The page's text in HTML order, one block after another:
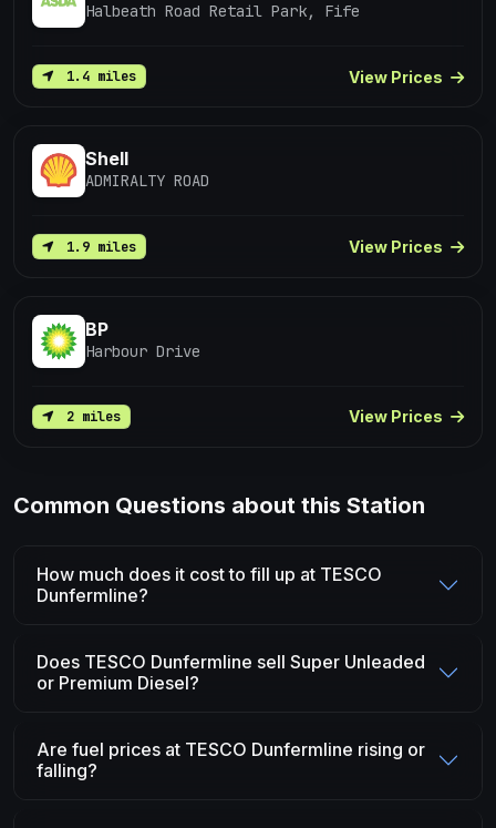
Halbeath Road Retail Park, Fife
1.4 miles View Prices
Shell
ADMIRALTY ROAD
1.9 miles View Prices
BP
Harbour Drive
2 miles View Prices
Common Questions about this Station
How much does it cost to fill up at TESCO
Dunfermline?
Does TESCO Dunfermline sell Super Unleaded
or Premium Diesel?
Are fuel prices at TESCO Dunfermline rising or
falling?